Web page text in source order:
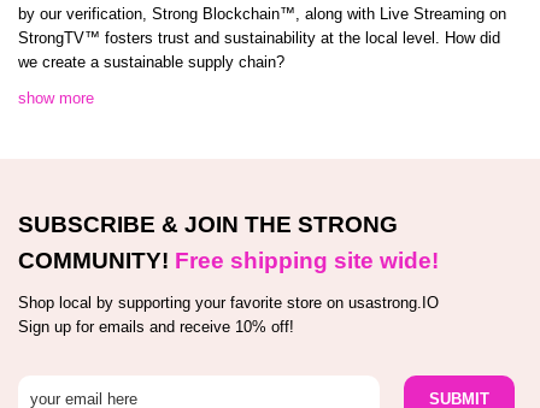
by our verification, Strong Blockchain™️, along with Live Streaming on
StrongTV™️ fosters trust and sustainability at the local level. How did
we create a sustainable supply chain?
show more
SUBSCRIBE & JOIN THE STRONG
COMMUNITY! Free shipping site wide!
Shop local by supporting your favorite store on usastrong.IO
Sign up for emails and receive 10% off!